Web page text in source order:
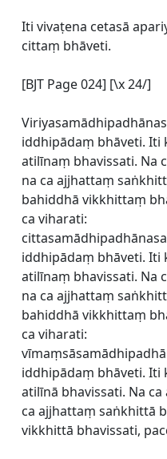
Iti vivaṭena cetasā
cittaṃ bhāveti.
[BJT Page 024] [\x 24/]
iddhipādaṃ bhāveti. Iti
atilīnaṃ bhavissati. Na
na ca ajjhattaṃ
bahiddhā vikkhittaṃ
ca viharati:
iddhipādaṃ bhāveti. Iti
atilīnaṃ bhavissati. Na
na ca ajjhattaṃ
bahiddhā vikkhittaṃ
ca viharati:
iddhipādaṃ bhāveti. Iti
atilīnā bhavissati. Na
ca ajjhattaṃ saṅkhittā
vikkhittā bhavissati,